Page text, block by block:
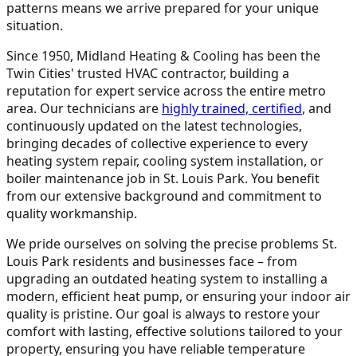
patterns means we arrive prepared for your unique
situation.
Since 1950, Midland Heating & Cooling has been the
Twin Cities' trusted HVAC contractor, building a
reputation for expert service across the entire metro
area. Our technicians are highly trained, certified, and
continuously updated on the latest technologies,
bringing decades of collective experience to every
heating system repair, cooling system installation, or
boiler maintenance job in St. Louis Park. You benefit
from our extensive background and commitment to
quality workmanship.
We pride ourselves on solving the precise problems St.
Louis Park residents and businesses face – from
upgrading an outdated heating system to installing a
modern, efficient heat pump, or ensuring your indoor air
quality is pristine. Our goal is always to restore your
comfort with lasting, effective solutions tailored to your
property, ensuring you have reliable temperature